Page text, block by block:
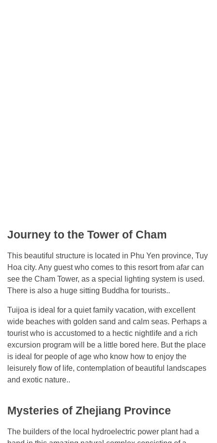
Journey to the Tower of Cham
This beautiful structure is located in Phu Yen province, Tuy
Hoa city. Any guest who comes to this resort from afar can
see the Cham Tower, as a special lighting system is used.
There is also a huge sitting Buddha for tourists..
Tuijoa is ideal for a quiet family vacation, with excellent
wide beaches with golden sand and calm seas. Perhaps a
tourist who is accustomed to a hectic nightlife and a rich
excursion program will be a little bored here. But the place
is ideal for people of age who know how to enjoy the
leisurely flow of life, contemplation of beautiful landscapes
and exotic nature..
Mysteries of Zhejiang Province
The builders of the local hydroelectric power plant had a